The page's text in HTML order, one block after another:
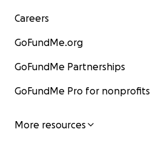
Careers
GoFundMe.org
GoFundMe Partnerships
GoFundMe Pro for nonprofits
More resources